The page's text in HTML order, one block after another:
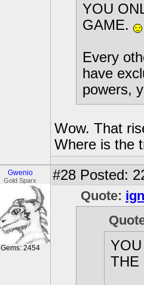
YOU
GAME.
Every
have
powers,
Wow. That
Where is the
Gwenio
Gold Sparx
Gems: 2454
#28 Posted:
Quote: